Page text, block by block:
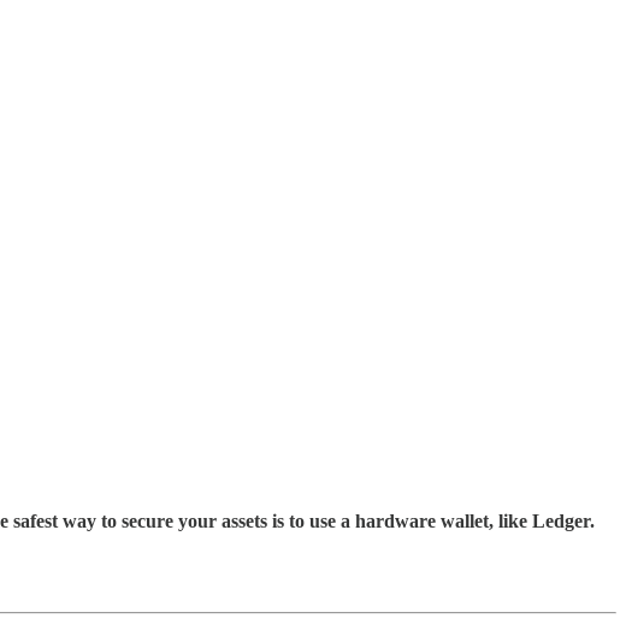
way to secure your assets is to use a hardware wallet, like Ledger.